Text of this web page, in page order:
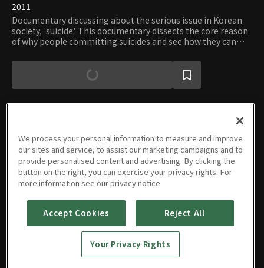
2011
Documentary discussing about the serious issue in Korean
society, 'suicide'. This documentary dissects the core reason
of why people committing suicides and see how they can
'understanding the death' rather than 'taking care of
possible suicide committed people'
Episodes
We process your personal information to measure and improve
our sites and service, to assist our marketing campaigns and to
provide personalised content and advertising. By clicking the
button on the right, you can exercise your privacy rights. For
more information see our privacy notice
Accept Cookies Reject All
Your Privacy Rights